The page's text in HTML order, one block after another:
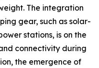
The integration
gear, such as solar-
stations, is on the
connectivity during
the emergence of